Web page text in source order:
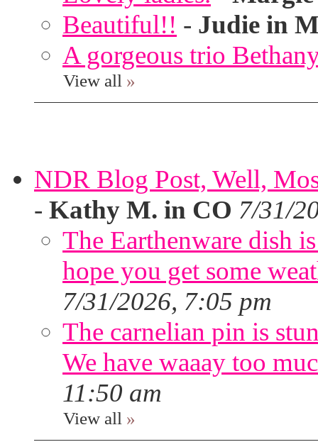
Beautiful!! - Judie in
A gorgeous trio
View all »
NDR Blog Post, Well,
- Kathy M. in CO 7/31/
The Earthenware dish
hope you get some
7/31/2026, 7:05 pm
The carnelian pin is
We have waaay too
11:50 am
View all »